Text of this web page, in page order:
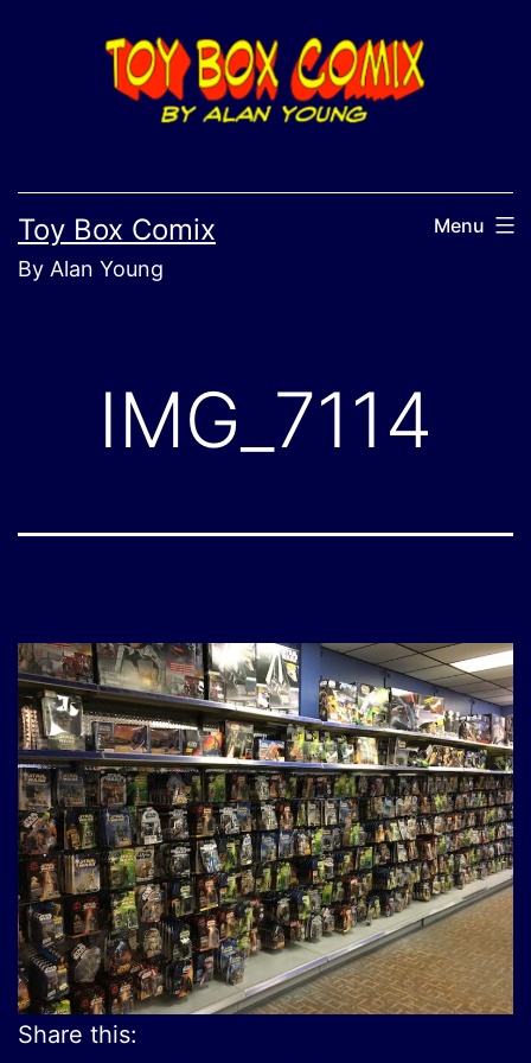
Toy Box Comix
By Alan Young
Menu
IMG_7114
Share this: